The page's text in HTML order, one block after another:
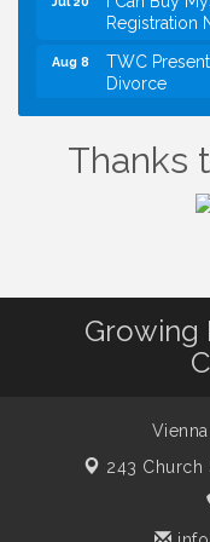
Registration
TWC
Divorce
Kids Run
Aug 11 Board of
Kids on the
Aug 14 Summer on
VPC:
Restaurant!
Thanks
Growing
243 Church